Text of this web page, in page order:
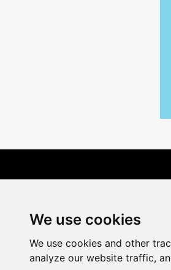
We use cookies
We use cookies and other
analyze our website traffic,